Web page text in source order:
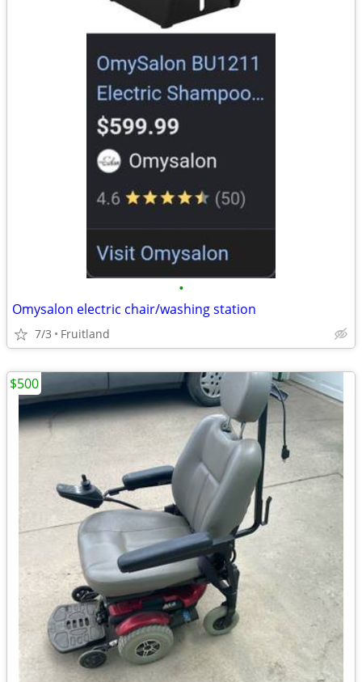
•
Omysalon electric chair/washing station
7/3 Fruitland
$500